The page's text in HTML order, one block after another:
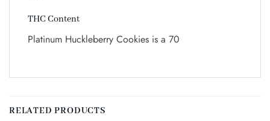
THC Content
Platinum Huckleberry Cookies is a 70
RELATED PRODUCTS